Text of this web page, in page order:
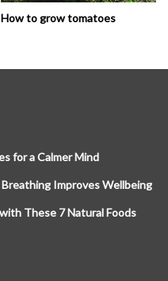
How to grow tomatoes
for a Calmer Mind
Improves Wellbeing
These 7 Natural Foods